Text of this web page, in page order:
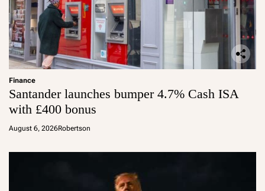
Finance
Santander launches bumper 4.7% Cash ISA
with £400 bonus
August 6, 2026Robertson